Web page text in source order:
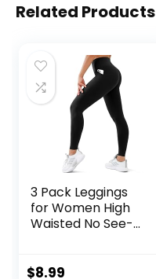
Related Products
3 Pack Leggings
for Women High
Waisted No See-
Pants Womens
$8.99